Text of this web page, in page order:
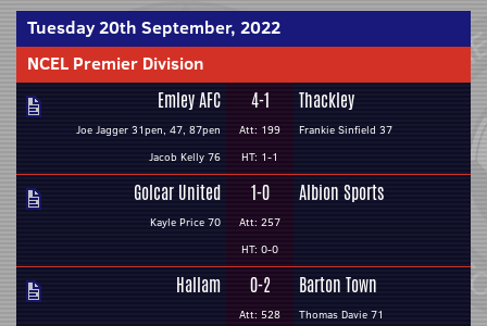
Tuesday 20th September, 2022
NCEL Premier Division
Emley AFC
Joe Jagger 31pen, 47, 87pen
Jacob Kelly 76
4-1
Att: 199
HT: 1-1
Thackley
Frankie Sinfield 37
Golcar United
Kayle Price 70
1-0
Att: 257
HT: 0-0
Albion Sports
Hallam 0-2
Att: 528
Barton Town
Thomas Davie 71